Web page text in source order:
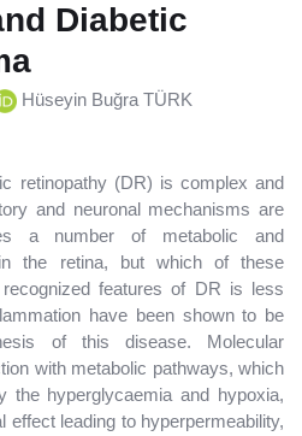
Diabetic
Hüseyin Buğra TÜRK
retinopathy (DR) is complex and
and neuronal mechanisms are
a number of metabolic and
in the retina, but which of these
features of DR is less
have been shown to be
of this disease. Molecular
with metabolic pathways, which
the hyperglycaemia and hypoxia,
effect leading to hyperpermeability,